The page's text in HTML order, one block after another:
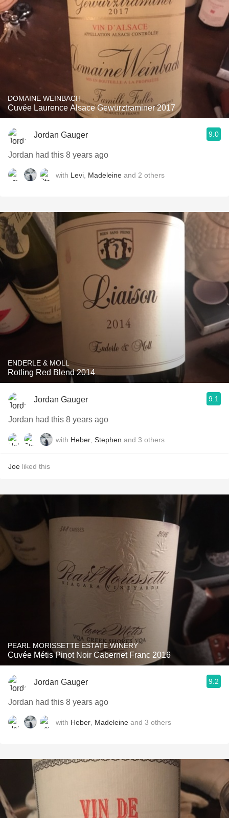
DOMAINE WEINBACH
Cuvée Laurence Alsace Gewürztraminer 2017
Jordan Gauger 9.0
Jordan had this 8 years ago
with Levi Madeleine and 2 others
ENDERLE & MOLL
Rotling Red Blend 2014
Jordan Gauger 9.1
Jordan had this 8 years ago
with Heber Stephen and 3 others
Joe liked this
PEARL MORISSETTE ESTATE WINERY
Cuvée Métis Pinot Noir Cabernet Franc 2016
Jordan Gauger 9.2
Jordan had this 8 years ago
with Heber Madeleine and 3 others